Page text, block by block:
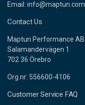
Email: info@maptun.com
Contact Us
Maptun Performance AB
Salamandervägen 1
702 36 Örebro
Org.nr: 556600-4106
Customer Service FAQ